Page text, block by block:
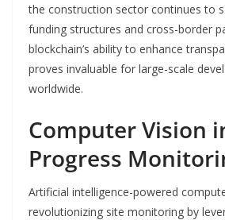
the construction sector continues to
funding structures and cross-border
blockchain’s ability to enhance
proves invaluable for large-scale
worldwide.
Computer Vision
Progress
Artificial intelligence-powered
revolutionizing site monitoring by